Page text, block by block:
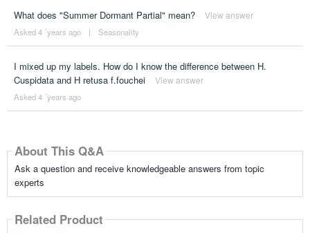
What does "Summer Dormant Partial" mean? View answer
Asked 4 ´years ago | Seasonality
I mixed up my labels. How do I know the difference between H.
Cuspidata and H retusa f.fouchei
View answer
Asked 4 ´years ago
About This Q&A
Ask a question and receive knowledgeable answers from topic
experts
Related Product